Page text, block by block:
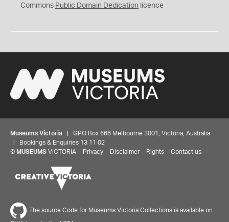
0
Commons Public Domain Dedication licence
Museums Victoria | GPO Box 666 Melbourne 3001, Victoria, Australia
| Bookings & Enquiries 13 11 02
© MUSEUMS VICTORIA Privacy Disclaimer Rights Contact us
The source Code for Museums Victoria Collections is available on